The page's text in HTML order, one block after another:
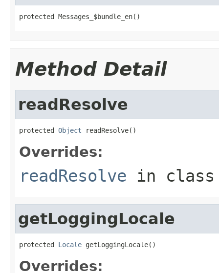
protected Messages_$bundle_en()
Method Detail
readResolve
protected Object readResolve()
Overrides:
readResolve in
getLoggingLocale
protected Locale getLoggingLocale()
Overrides: